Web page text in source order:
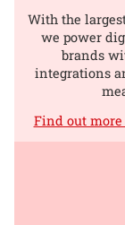
With the
we power
brands
integrations
Find out more